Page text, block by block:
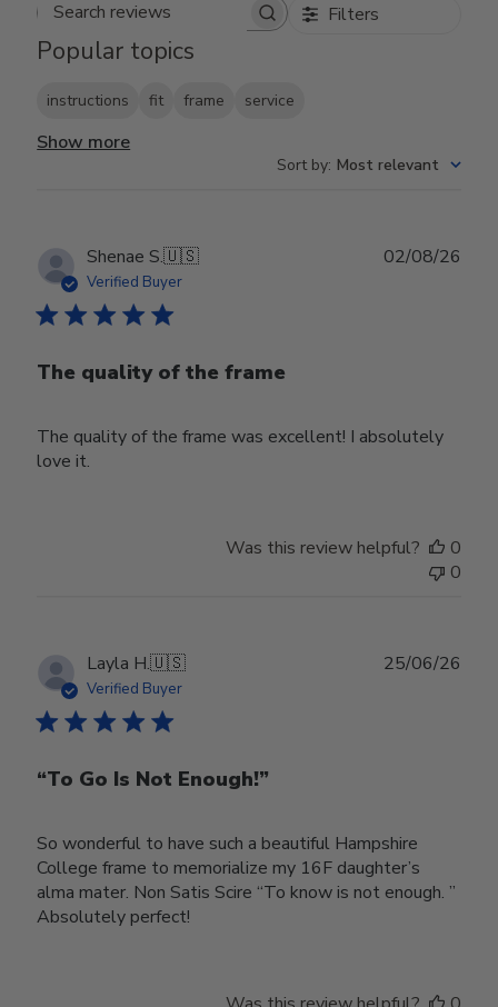
Search reviews Filters
Popular topics
instructions fit frame service
Show more
Sort by: Most relevant
Shenae S.🇺🇸
Verified Buyer
The quality of the frame
The quality of the frame was excellent! I absolutely
love it.
02/08/26
Was this review helpful?
0
0
Layla H.🇺🇸
Verified Buyer
“To Go Is Not Enough!”
So wonderful to have such a beautiful Hampshire
College frame to memorialize my 16F daughter’s
alma mater. Non Satis Scire “To know is not enough. ”
Absolutely perfect!
25/06/26